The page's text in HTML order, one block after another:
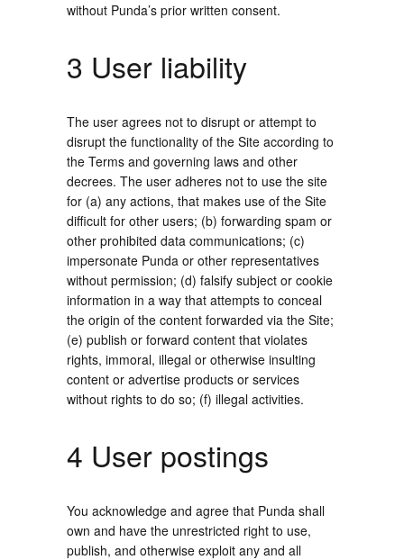
without Punda’s prior written consent.
3 User liability
The user agrees not to disrupt or attempt to
disrupt the functionality of the Site according to
the Terms and governing laws and other
decrees. The user adheres not to use the site
for (a) any actions, that makes use of the Site
difficult for other users; (b) forwarding spam or
other prohibited data communications; (c)
impersonate Punda or other representatives
without permission; (d) falsify subject or cookie
information in a way that attempts to conceal
the origin of the content forwarded via the Site;
(e) publish or forward content that violates
rights, immoral, illegal or otherwise insulting
content or advertise products or services
without rights to do so; (f) illegal activities.
4 User postings
You acknowledge and agree that Punda shall
own and have the unrestricted right to use,
publish, and otherwise exploit any and all